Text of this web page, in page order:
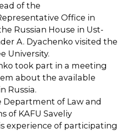
of the
Office in
Russian House in Ust-
A. Dyachenko visited the
University.
took part in a meeting
about the available
Russia.
of Law and
of KAFU Saveliy
experience of participating